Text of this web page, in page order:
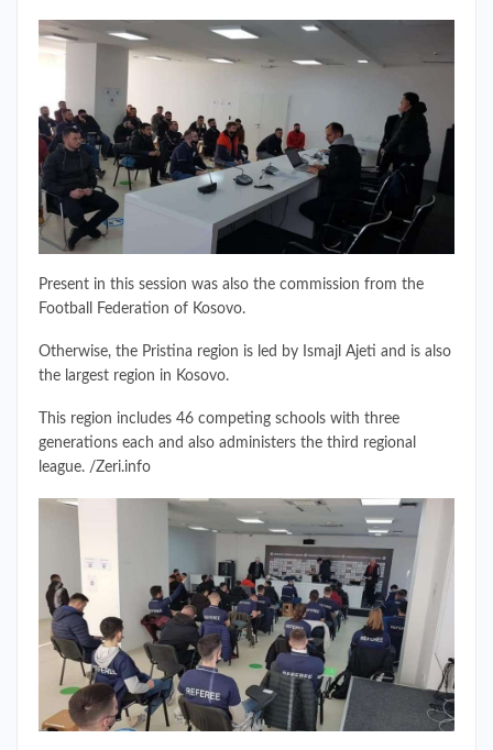
Present in this session was also the commission from the
Football Federation of Kosovo.
Otherwise, the Pristina region is led by Ismajl Ajeti and is also
the largest region in Kosovo.
This region includes 46 competing schools with three
generations each and also administers the third regional
league. /Zeri.info